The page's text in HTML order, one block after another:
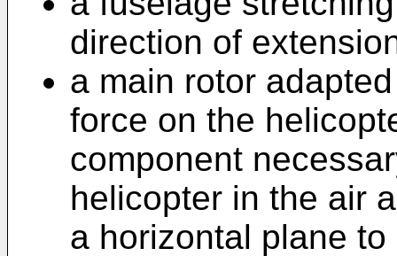
direction of
a main rotor
force on the
component
helicopter in the air
a horizontal plane